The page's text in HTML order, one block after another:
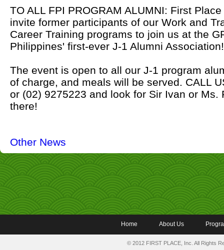
TO ALL FPI PROGRAM ALUMNI: First
invite former participants of our Work and
Career Training programs to join us at the
Philippines' first-ever J-1 Alumni Association!
The event is open to all our J-1 program
of charge, and meals will be served. CALL
or (02) 9275223 and look for Sir Ivan or Ms.
there!
Other News
Home About Us
© 2012 FIRST PLACE, Inc. All Rights